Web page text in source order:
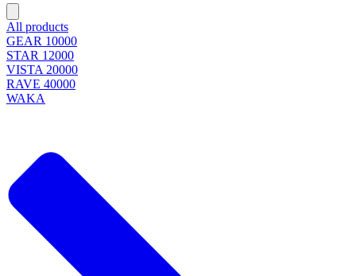
All products
GEAR 10000
STAR 12000
VISTA 20000
RAVE 40000
WAKA